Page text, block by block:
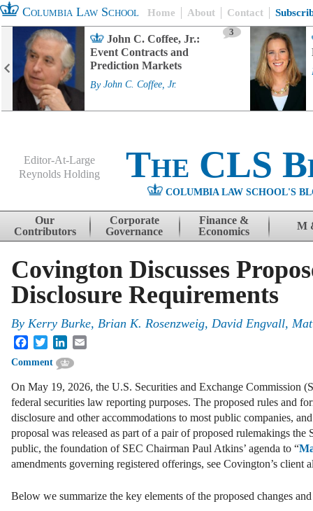
Columbia Law School Home About Contact
John C. Coffee, Jr.:
Event Contracts and
Prediction Markets
3
By John C. Coffee, Jr.
Editor-At-Large
Reynolds Holding
The CLS
COLUMBIA LAW SCHOOL'S
Skip to content
Our
Contributors
Corporate
Governance
Finance &
Economics
M
Covington Discusses
Disclosure Requirements
By Kerry Burke, Brian K. Rosenzweig, David Engvall,
FacebookTwitterLinkedIn
Comment
On May 19, 2026, the U.S. Securities and Exchange Commission
federal securities law reporting purposes. The proposed rules and
disclosure and other accommodations to most public companies,
proposal was released as part of a pair of proposed rulemakings
public, the foundation of SEC Chairman Paul Atkins’ agenda to “
amendments governing registered offerings, see Covington’s client
Below we summarize the key elements of the proposed changes